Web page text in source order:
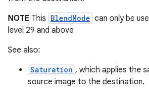
NOTE This BlendMode can only be
level 29 and above
See also:
Saturation , which applies the
source image to the destination.